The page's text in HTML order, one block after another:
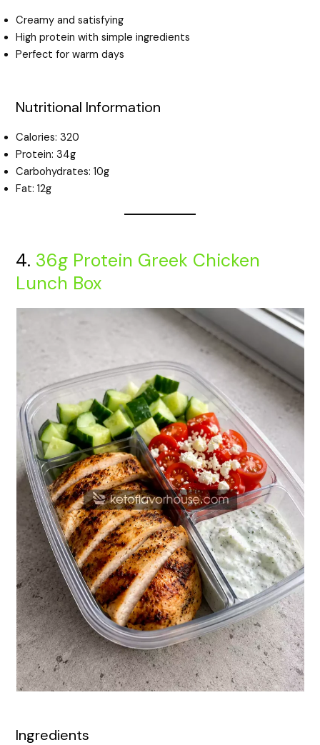
Creamy and satisfying
High protein with simple ingredients
Perfect for warm days
Nutritional Information
Calories: 320
Protein: 34g
Carbohydrates: 10g
Fat: 12g
4. 36g Protein Greek Chicken
Lunch Box
Ingredients